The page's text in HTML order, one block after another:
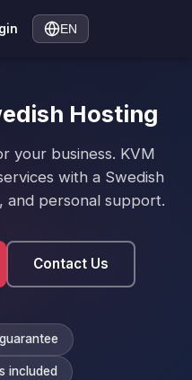
EN
Hosting
your business. KVM
with a Swedish
and personal support.
Contact Us
included